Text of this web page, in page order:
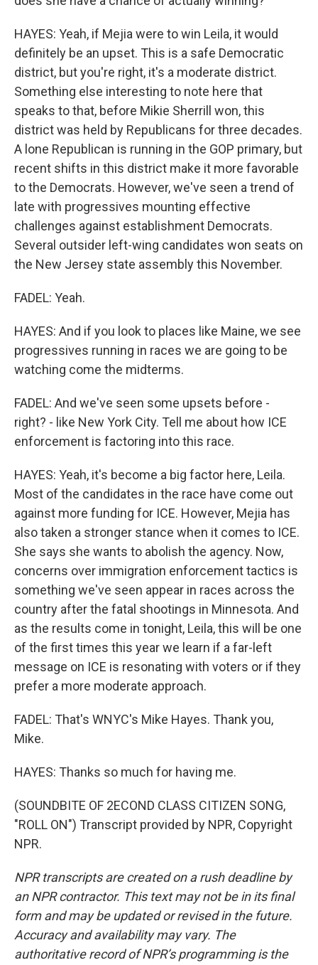
HAYES: Yeah, if Mejia were to win Leila, it would
definitely be an upset. This is a safe Democratic
district, but you're right, it's a moderate district.
Something else interesting to note here that
speaks to that, before Mikie Sherrill won, this
district was held by Republicans for three decades.
A lone Republican is running in the GOP primary, but
recent shifts in this district make it more favorable
to the Democrats. However, we've seen a trend of
late with progressives mounting effective
challenges against establishment Democrats.
Several outsider left-wing candidates won seats on
the New Jersey state assembly this November.
FADEL: Yeah.
HAYES: And if you look to places like Maine, we see
progressives running in races we are going to be
watching come the midterms.
FADEL: And we've seen some upsets before -
right? - like New York City. Tell me about how ICE
enforcement is factoring into this race.
HAYES: Yeah, it's become a big factor here, Leila.
Most of the candidates in the race have come out
against more funding for ICE. However, Mejia has
also taken a stronger stance when it comes to ICE.
She says she wants to abolish the agency. Now,
concerns over immigration enforcement tactics is
something we've seen appear in races across the
country after the fatal shootings in Minnesota. And
as the results come in tonight, Leila, this will be one
of the first times this year we learn if a far-left
message on ICE is resonating with voters or if they
prefer a more moderate approach.
FADEL: That's WNYC's Mike Hayes. Thank you,
Mike.
HAYES: Thanks so much for having me.
(SOUNDBITE OF 2ECOND CLASS CITIZEN SONG,
"ROLL ON") Transcript provided by NPR, Copyright
NPR.
NPR transcripts are created on a rush deadline by
an NPR contractor. This text may not be in its final
form and may be updated or revised in the future.
Accuracy and availability may vary. The
authoritative record of NPR’s programming is the